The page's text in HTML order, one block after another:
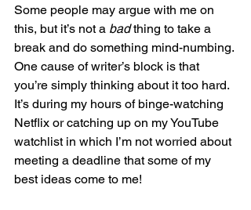
Some people may argue with me on
this, but it’s not a bad thing to take a
break and do something mind-numbing.
One cause of writer’s block is that
you’re simply thinking about it too hard.
It’s during my hours of binge-watching
Netflix or catching up on my YouTube
watchlist in which I’m not worried about
meeting a deadline that some of my
best ideas come to me!